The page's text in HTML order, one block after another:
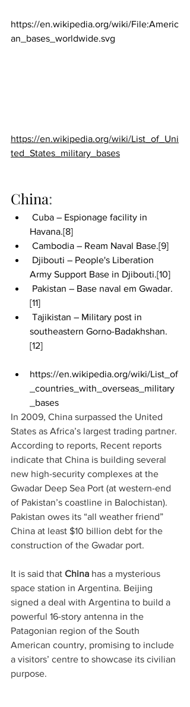
https://en.wikipedia.org/wiki/File:Americ
an_bases_worldwide.svg
https://en.wikipedia.org/wiki/List_of_Uni
ted_States_military_bases
China:
Havana.[8]
Cambodia – Ream Naval Base.[9]
Army Support Base in Djibouti.[10]
Pakistan – Base naval em Gwadar.
[11]
southeastern Gorno-Badakhshan.
[12]
https://en.wikipedia.org/wiki/List_of
_countries_with_overseas_military
_bases
In 2009, China surpassed the United
States as Africa’s largest trading partner.
According to reports, Recent reports
indicate that China is building several
new high-security complexes at the
Gwadar Deep Sea Port (at western-end
of Pakistan’s coastline in Balochistan).
Pakistan owes its “all weather friend”
China at least $10 billion debt for the
construction of the Gwadar port.
It is said that China has a mysterious
space station in Argentina. Beijing
signed a deal with Argentina to build a
powerful 16-story antenna in the
Patagonian region of the South
American country, promising to include
a visitors’ centre to showcase its civilian
purpose.